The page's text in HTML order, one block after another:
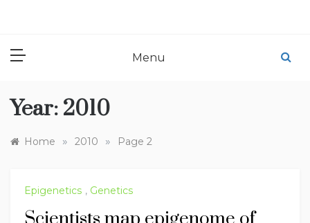
Menu
Year: 2010
Home » 2010 » Page 2
Epigenetics , Genetics